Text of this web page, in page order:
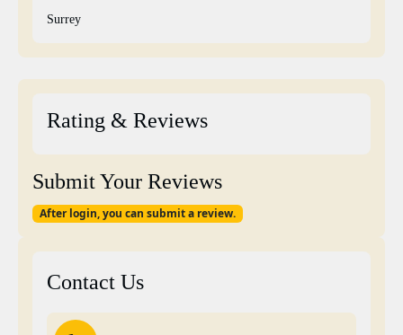
Surrey
Rating & Reviews
Submit Your Reviews
After login, you can submit a review.
Contact Us